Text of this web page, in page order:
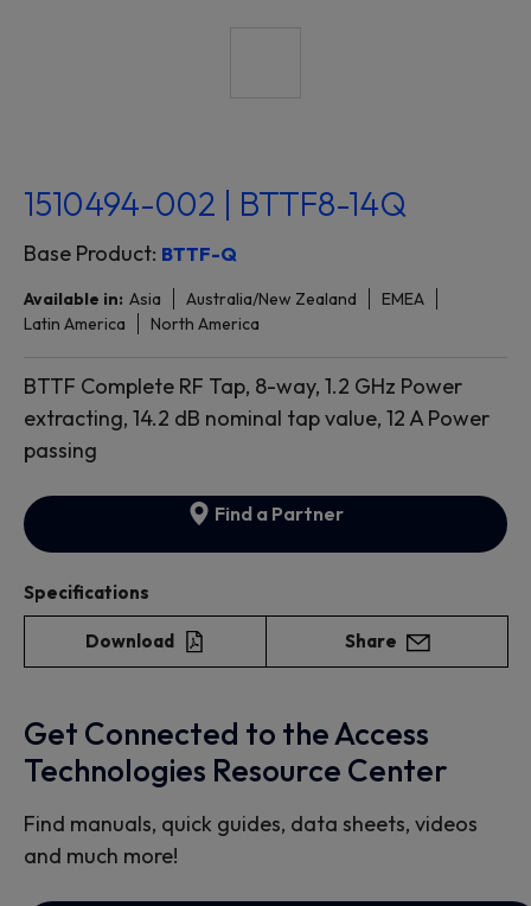
1510494-002 | BTTF8-14Q
Base Product: BTTF-Q
Available in: Asia Australia/New Zealand
EMEA
Latin America
North America
BTTF Complete RF Tap, 8-way, 1.2 GHz Power
extracting, 14.2 dB nominal tap value, 12 A Power
passing
Find a Partner
Specifications
Download Share
Get Connected to the Access
Technologies Resource Center
Find manuals, quick guides, data sheets, videos
and much more!